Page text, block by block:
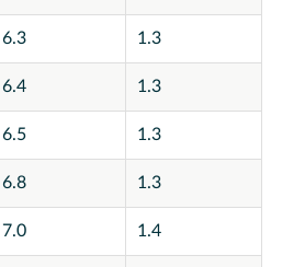
6.3 1.3
6.4 1.3
6.5 1.3
6.8 1.3
7.0 1.4